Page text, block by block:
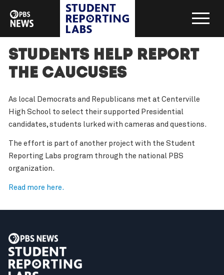
Students Help Report
the Caucuses
As local Democrats and Republicans met at Centerville
High School to select their supported Presidential
candidates, students lurked with cameras and questions.
The effort is part of another project with the Student
Reporting Labs program through the national PBS
organization.
Read more here.